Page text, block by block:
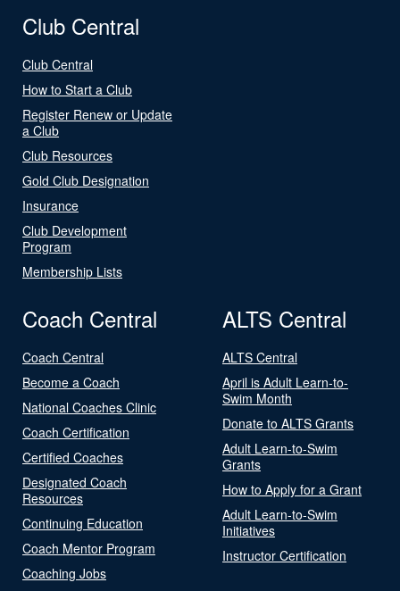
Club Central
Club Central
How to Start a Club
Register Renew or Update
a Club
Club Resources
Gold Club Designation
Insurance
Club Development
Program
Membership Lists
Coach Central
Coach Central
Become a Coach
National Coaches Clinic
Coach Certification
Certified Coaches
Designated Coach
Resources
Continuing Education
Coach Mentor Program
Coaching Jobs
ALTS Central
ALTS Central
April is Adult Learn-to-
Swim Month
Donate to ALTS Grants
Adult Learn-to-Swim
Grants
How to Apply for a Grant
Adult Learn-to-Swim
Initiatives
Instructor Certification